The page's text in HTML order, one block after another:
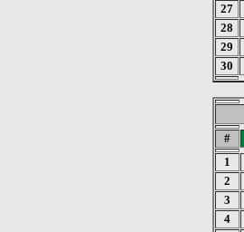
27
28
29
30
#
1
2
3
4